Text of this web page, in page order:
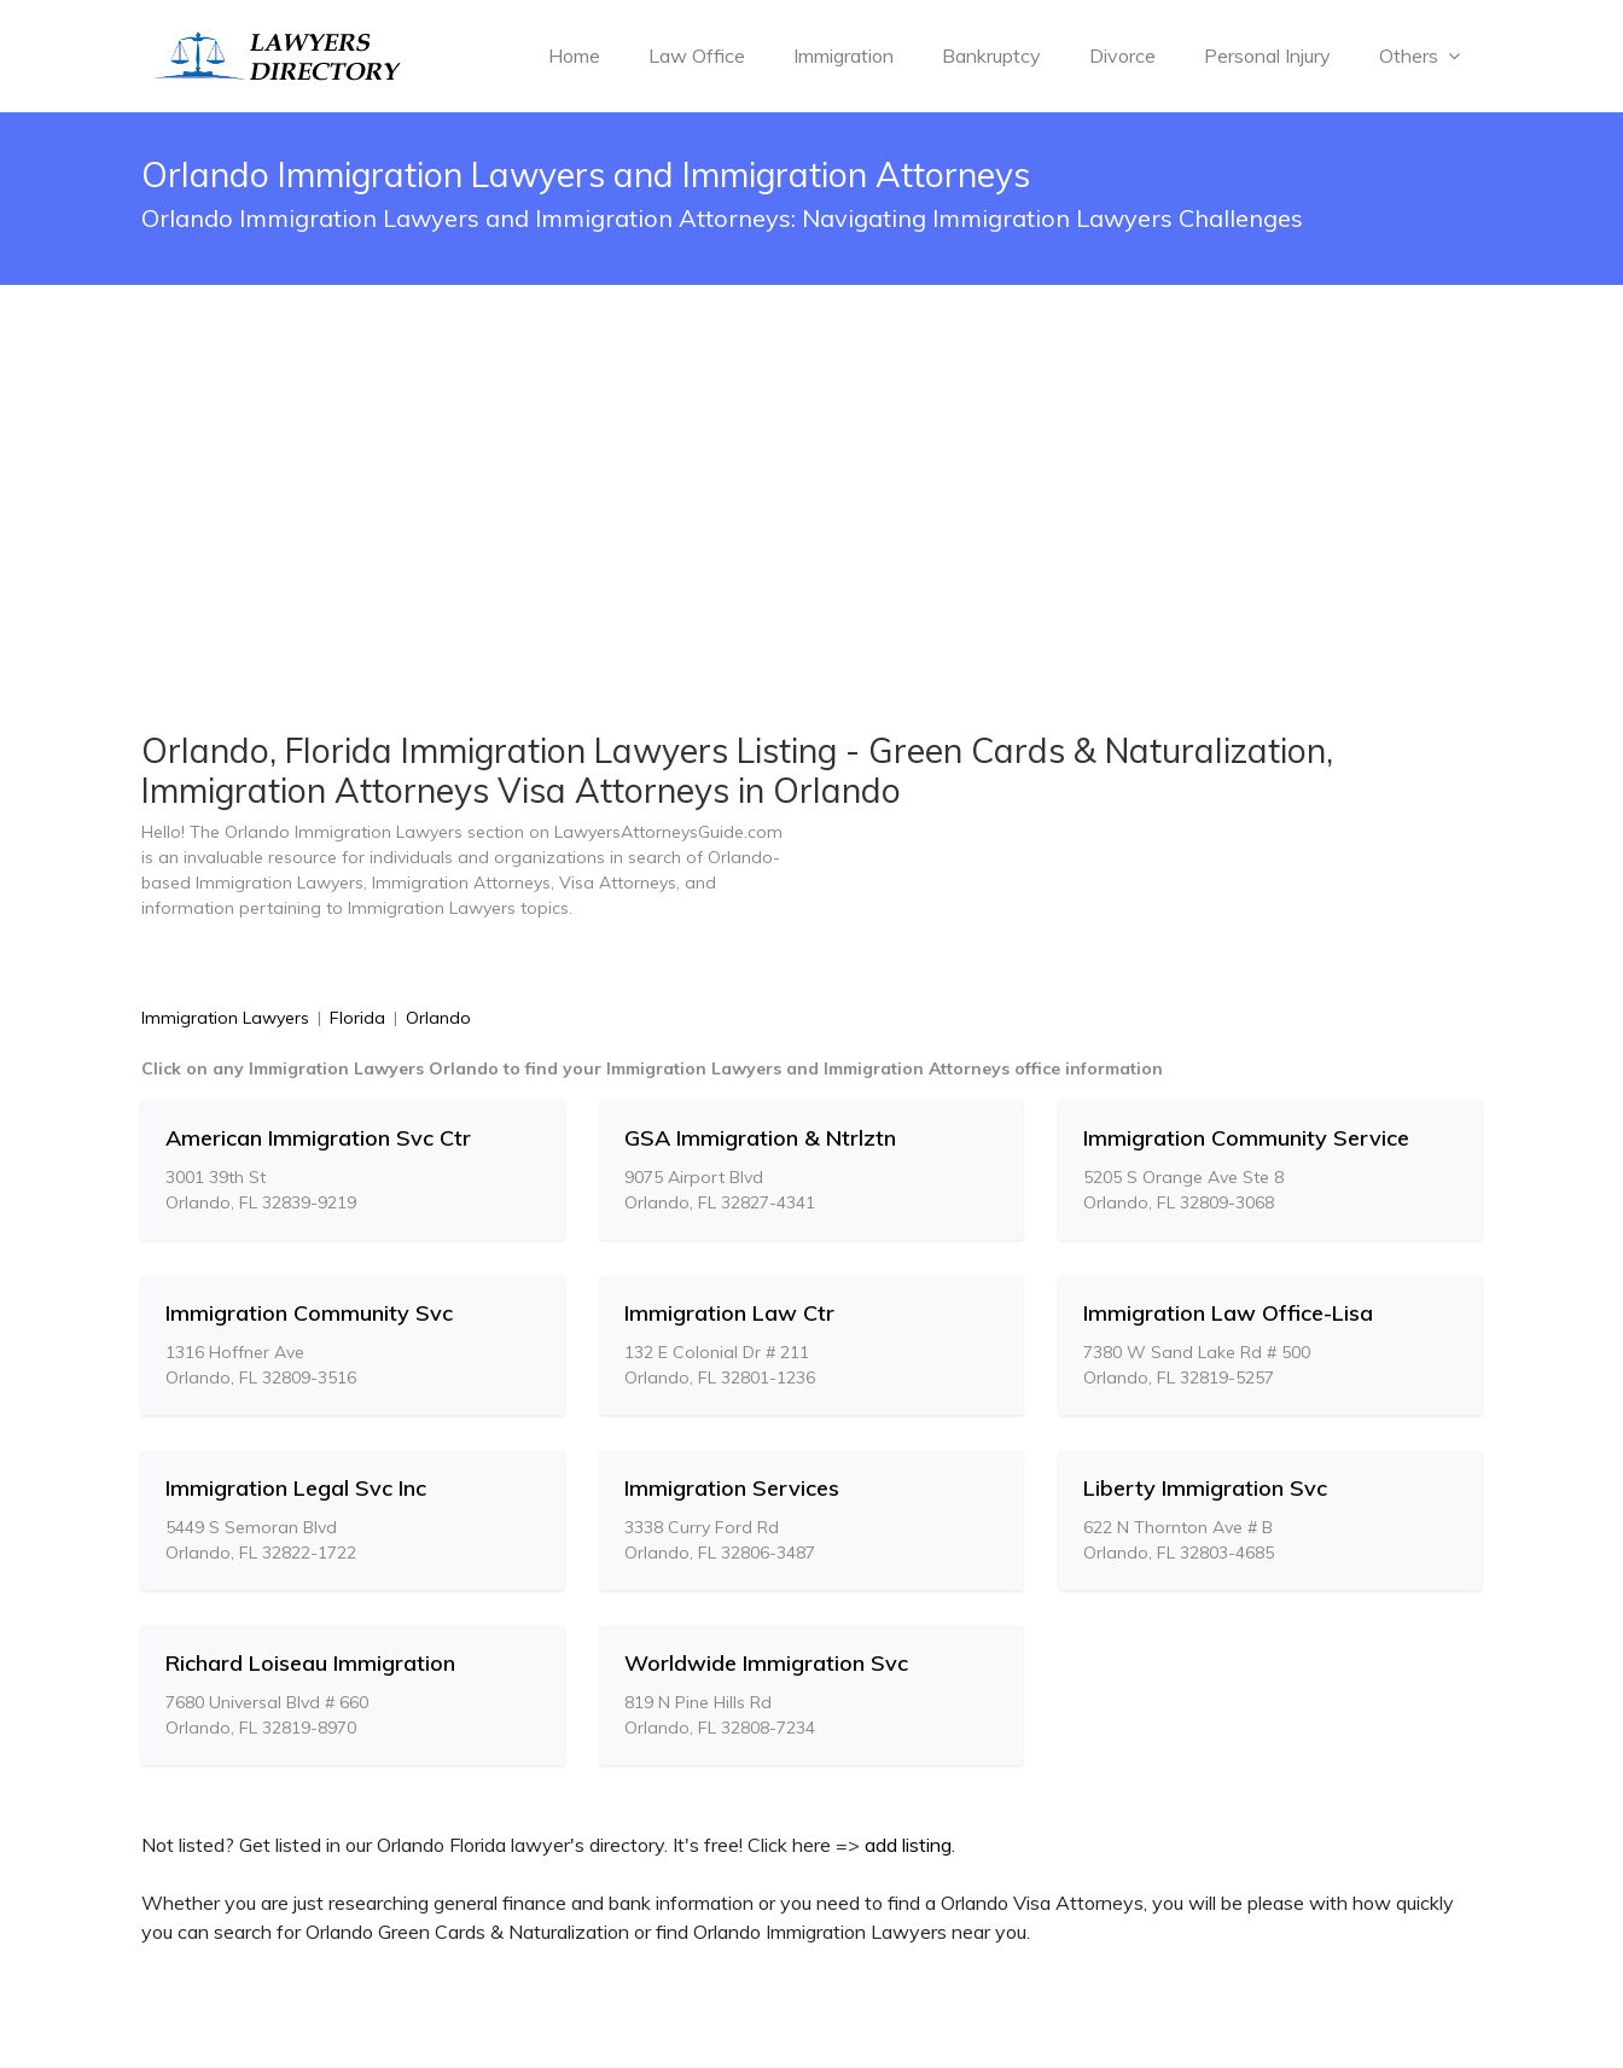
Home Law Office Immigration Bankruptcy Divorce Personal Injury Others
Orlando Immigration Lawyers and Immigration Attorneys
Orlando Immigration Lawyers and Immigration Attorneys: Navigating Immigration Lawyers Challenges
Orlando, Florida Immigration Lawyers Listing - Green Cards & Naturalization,
Immigration Attorneys Visa Attorneys in Orlando
Hello! The Orlando Immigration Lawyers section on LawyersAttorneysGuide.com
is an invaluable resource for individuals and organizations in search of Orlando-
based Immigration Lawyers, Immigration Attorneys, Visa Attorneys, and
information pertaining to Immigration Lawyers topics.
Immigration Lawyers | Florida | Orlando
Click on any Immigration Lawyers Orlando to find your Immigration Lawyers and Immigration Attorneys office information
American Immigration Svc Ctr
3001 39th St
Orlando, FL 32839-9219
GSA Immigration & Ntrlztn
9075 Airport Blvd
Orlando, FL 32827-4341
Immigration Community Service
5205 S Orange Ave Ste 8
Orlando, FL 32809-3068
Immigration Community Svc
1316 Hoffner Ave
Orlando, FL 32809-3516
Immigration Law Ctr
132 E Colonial Dr # 211
Orlando, FL 32801-1236
Immigration Law Office-Lisa
7380 W Sand Lake Rd # 500
Orlando, FL 32819-5257
Immigration Legal Svc Inc
5449 S Semoran Blvd
Orlando, FL 32822-1722
Immigration Services
3338 Curry Ford Rd
Orlando, FL 32806-3487
Liberty Immigration Svc
622 N Thornton Ave # B
Orlando, FL 32803-4685
Richard Loiseau Immigration
7680 Universal Blvd # 660
Orlando, FL 32819-8970
Worldwide Immigration Svc
819 N Pine Hills Rd
Orlando, FL 32808-7234
Not listed? Get listed in our Orlando Florida lawyer's directory. It's free! Click here => add listing.
Whether you are just researching general finance and bank information or you need to find a Orlando Visa Attorneys, you will be please with how quickly
you can search for Orlando Green Cards & Naturalization or find Orlando Immigration Lawyers near you.